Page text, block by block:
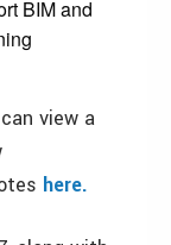
BIM and
view a
here.